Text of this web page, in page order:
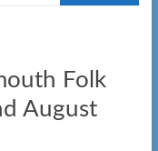
Folk
August